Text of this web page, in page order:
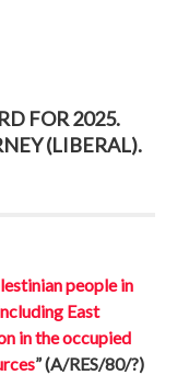
FOR 2025.
(LIBERAL).
people in
East
in the occupied
”(A/RES/80/?)